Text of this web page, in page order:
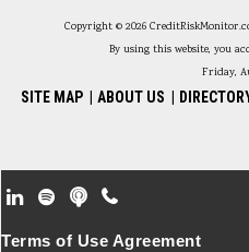
Copyright © 2026
By using this website, you
Friday,
SITE MAP ABOUT US
Footer Secondary
Terms of Use Agreement